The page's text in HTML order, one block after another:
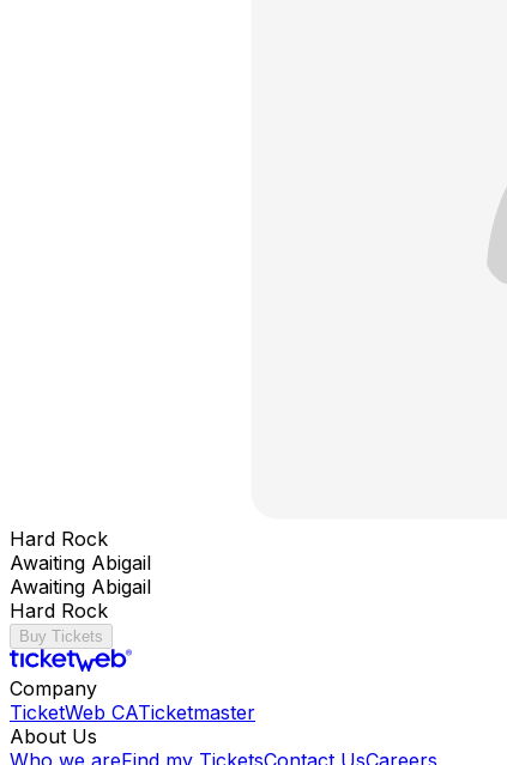
Hard Rock
Awaiting Abigail
Awaiting Abigail
Hard Rock
Buy Tickets
Company
TicketWeb CATicketmaster
About Us
Who we areFind my TicketsContact UsCareers